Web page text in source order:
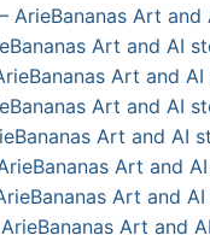
ArieBananas Art and
Art and AI
Art and
Art and AI
Art and AI
Art and
Art and
Art and